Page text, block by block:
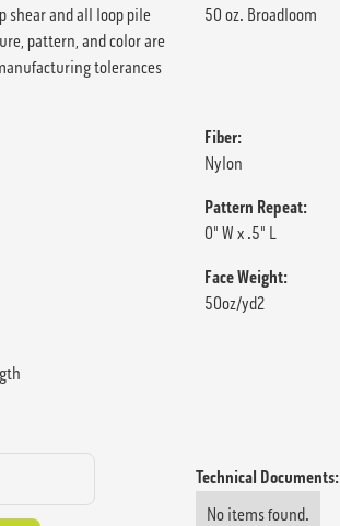
shear and all loop pile
pattern, and color are
tolerances
50 oz. Broadloom
Fiber:
Nylon
Pattern Repeat:
0" W x .5" L
Face Weight:
50oz/yd2
Technical Documents:
No items found.